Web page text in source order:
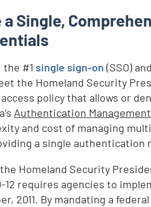
Single,
#1 single sign-on (SSO)
the Homeland Security
policy that allows or
Authentication Management
and cost of managing
a single authentication
Homeland Security
12 requires agencies to
2011. By mandating a